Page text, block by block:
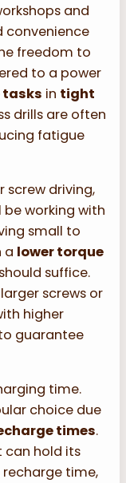
and
convenience
freedom to
to a power
in tight
drills are often
fatigue
screw driving,
be working with
small to
a lower torque
suffice.
screws or
higher
guarantee
time.
choice due
times.
can hold its
time,